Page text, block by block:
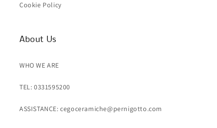
Cookie Policy
About Us
WHO WE ARE
TEL: 0331595200
ASSISTANCE: cegoceramiche@pernigotto.com